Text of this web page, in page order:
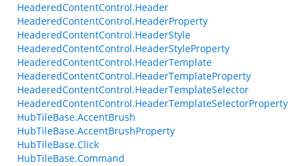
HeaderedContentControl.Header
HeaderedContentControl.HeaderProperty
HeaderedContentControl.HeaderStyle
HeaderedContentControl.HeaderStyleProperty
HeaderedContentControl.HeaderTemplate
HeaderedContentControl.HeaderTemplateProperty
HeaderedContentControl.HeaderTemplateSelector
HeaderedContentControl.HeaderTemplateSelectorProperty
HubTileBase.AccentBrush
HubTileBase.AccentBrushProperty
HubTileBase.Click
HubTileBase.Command